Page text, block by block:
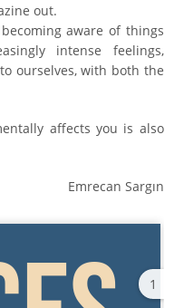
out.
aware of things
intense feelings,
ourselves, with both the
affects you is also
Emrecan Sargın
1